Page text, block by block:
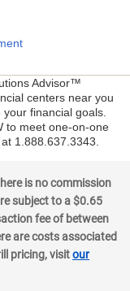
Advisor™
centers near you
financial goals.
to meet one-on-one
1.888.637.3343.
is no commission
subject to a $0.65
fee of between
are costs associated
pricing, visitour